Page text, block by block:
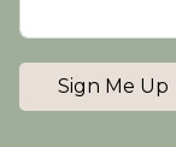
Sign Me Up